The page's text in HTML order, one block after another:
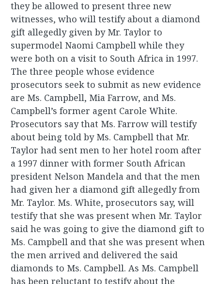
they be allowed to present three new
witnesses, who will testify about a diamond
gift allegedly given by Mr. Taylor to
supermodel Naomi Campbell while they
were both on a visit to South Africa in 1997.
The three people whose evidence
prosecutors seek to submit as new evidence
are Ms. Campbell, Mia Farrow, and Ms.
Campbell’s former agent Carole White.
Prosecutors say that Ms. Farrow will testify
about being told by Ms. Campbell that Mr.
Taylor had sent men to her hotel room after
a 1997 dinner with former South African
president Nelson Mandela and that the men
had given her a diamond gift allegedly from
Mr. Taylor. Ms. White, prosecutors say, will
testify that she was present when Mr. Taylor
said he was going to give the diamond gift to
Ms. Campbell and that she was present when
the men arrived and delivered the said
diamonds to Ms. Campbell. As Ms. Campbell
has been reluctant to testify about the